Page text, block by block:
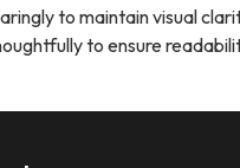
to maintain visual
to ensure